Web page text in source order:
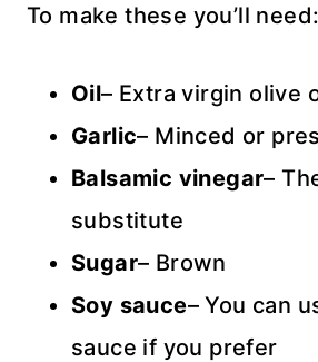
To make these you’ll need:
Oil– Extra virgin olive
Garlic– Minced or
Balsamic vinegar–
substitute
Sugar– Brown
Soy sauce– You can
sauce if you prefer